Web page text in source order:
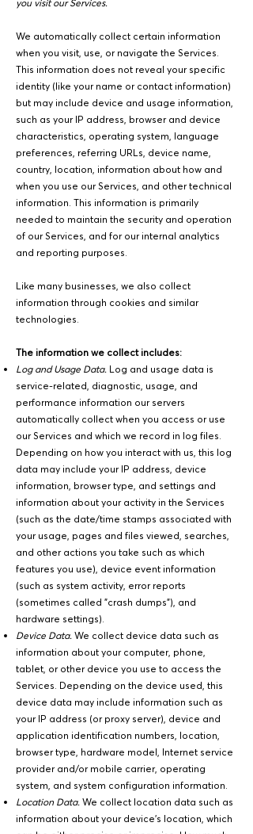
you visit our Services.
We automatically collect certain information
when you visit, use, or navigate the Services.
This information does not reveal your specific
identity (like your name or contact information)
but may include device and usage information,
such as your IP address, browser and device
characteristics, operating system, language
preferences, referring URLs, device name,
country, location, information about how and
when you use our Services, and other technical
information. This information is primarily
needed to maintain the security and operation
of our Services, and for our internal analytics
and reporting purposes.
Like many businesses, we also collect
information through cookies and similar
technologies.
The information we collect includes:
Log and Usage Data. Log and usage data is
service-related, diagnostic, usage, and
performance information our servers
automatically collect when you access or use
our Services and which we record in log files.
Depending on how you interact with us, this log
data may include your IP address, device
information, browser type, and settings and
information about your activity in the Services
(such as the date/time stamps associated with
your usage, pages and files viewed, searches,
and other actions you take such as which
features you use), device event information
(such as system activity, error reports
(sometimes called "crash dumps"), and
hardware settings).
Device Data. We collect device data such as
information about your computer, phone,
tablet, or other device you use to access the
Services. Depending on the device used, this
device data may include information such as
your IP address (or proxy server), device and
application identification numbers, location,
browser type, hardware model, Internet service
provider and/or mobile carrier, operating
system, and system configuration information.
Location Data. We collect location data such as
information about your device's location, which